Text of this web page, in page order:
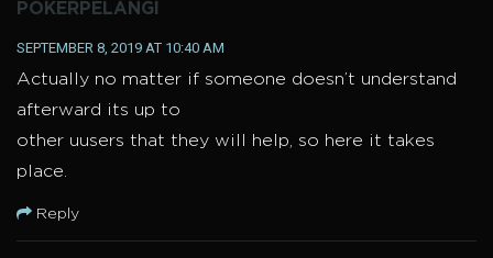
POKERPELANGI
SEPTEMBER 8, 2019 AT 10:40 AM
Actually no matter if someone doesn’t understand
afterward its up to
other uusers that they will help, so here it takes
place.
Reply